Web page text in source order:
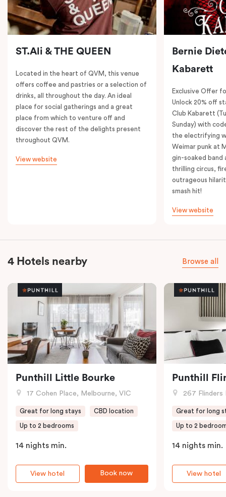
ST.Ali & THE QUEEN
Located in the heart of QVM, this venue
offers coffee and pastries or a selection of
drinks, all throughout the day. An ideal
place for social gatherings and a great
place from which to venture off and
discover the rest of the delights present
throughout QVM.
View website
Bernie
Kabarett
Exclusive Offer
Unlock 20% off
Club Kabarett
Sunday) with
the electrifying
Weimar punk at
gin-soaked band
thrilling circus,
outrageous
smash hit!
View website
4 Hotels nearby Browse all
Punthill Little Bourke
17 Cohen Place, Melbourne, VIC
Great for long stays CBD location
Up to 2 bedrooms
14 nights min.
Book now
View hotel
Punthill
267 Flinders
Great for long
Up to 2
14 nights min.
View hotel